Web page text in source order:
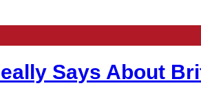
Says About